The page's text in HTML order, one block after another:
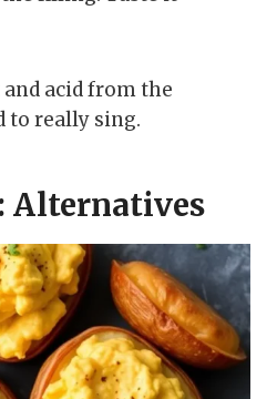
acid from the
to really sing.
Alternatives